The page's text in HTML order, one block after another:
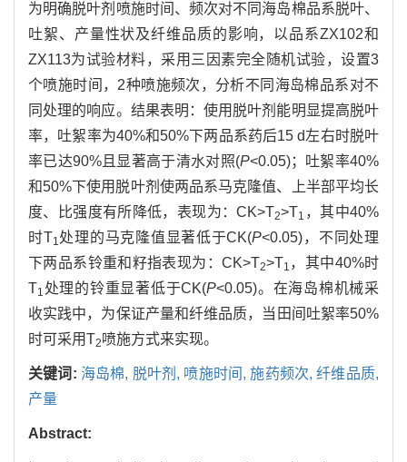
为明确脱叶剂喷施时间、频次对不同海岛棉品系脱叶、
吐絮、产量性状及纤维品质的影响，以品系ZX102和
ZX113为试验材料，采用三因素完全随机试验，设置3
个喷施时间，2种喷施频次，分析不同海岛棉品系对不
同处理的响应。结果表明：使用脱叶剂能明显提高脱叶
率，吐絮率为40%和50%下两品系药后15 d左右时脱叶
率已达90%且显著高于清水对照(P<0.05)；吐絮率40%
和50%下使用脱叶剂使两品系马克隆值、上半部平均长
度、比强度有所降低，表现为：CK>T2>T1 ，其中40%
时T1处理的马克隆值显著低于CK(P<0.05)，不同处理
下两品系铃重和籽指表现为：CK>T2>T1 ，其中40%时
T1 处理的铃重显著低于CK(P<0.05)。在海岛棉机械采
收实践中，为保证产量和纤维品质，当田间吐絮率50%
时可采用T2喷施方式来实现。
关键词: 海岛棉, 脱叶剂, 喷施时间,施药频次,纤维品质,
产量
Abstract: